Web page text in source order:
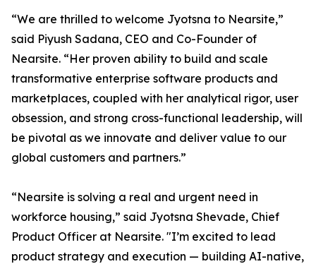
“We are thrilled to welcome Jyotsna to Nearsite,”
said Piyush Sadana, CEO and Co-Founder of
Nearsite. “Her proven ability to build and scale
transformative enterprise software products and
marketplaces, coupled with her analytical rigor, user
obsession, and strong cross-functional leadership, will
be pivotal as we innovate and deliver value to our
global customers and partners.”
“Nearsite is solving a real and urgent need in
workforce housing,” said Jyotsna Shevade, Chief
Product Officer at Nearsite. "I’m excited to lead
product strategy and execution — building AI-native,